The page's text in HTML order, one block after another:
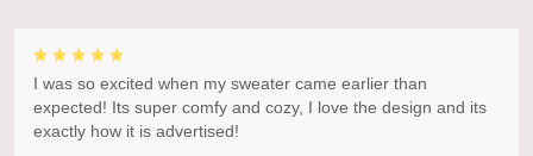
I was so excited when my sweater came earlier than
expected! Its super comfy and cozy, I love the design and its
exactly how it is advertised!